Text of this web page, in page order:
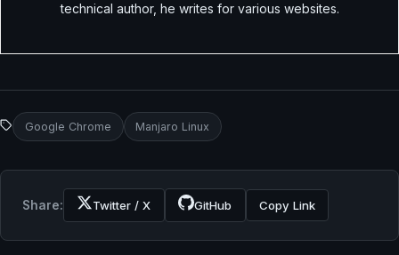
technical author, he writes for various websites.
Google Chrome Manjaro Linux
Share: Twitter / X GitHub Copy Link